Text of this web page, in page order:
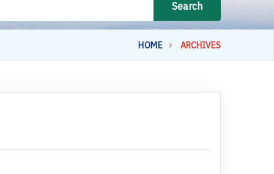
Search
HOME ARCHIVES